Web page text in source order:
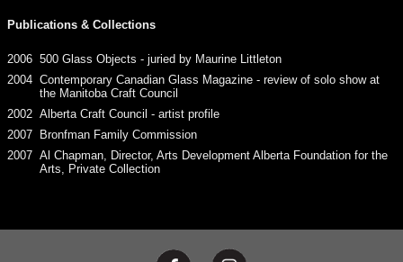
Publications & Collections
2006 500 Glass Objects - juried by Maurine Littleton
2004 Contemporary Canadian Glass Magazine - review of solo show at
the Manitoba Craft Council
2002 Alberta Craft Council - artist profile
2007
Bronfman Family Commission
2007 Al Chapman, Director, Arts Development Alberta Foundation for the
Arts, Private Collection